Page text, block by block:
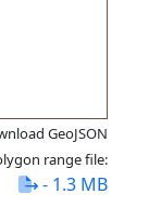
GeoJSON
range file:
- 1.3 MB